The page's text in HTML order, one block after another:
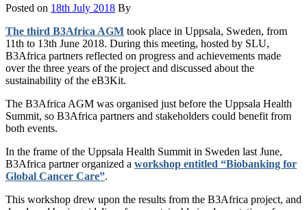
Posted on 18th July 2018 By
The third B3Africa AGM took place in Uppsala, Sweden, from
11th to 13th June 2018. During this meeting, hosted by SLU,
B3Africa partners reflected on progress and achievements made
over the three years of the project and discussed about the
sustainability of the eB3Kit.
The B3Africa AGM was organised just before the Uppsala Health
Summit, so B3Africa partners and stakeholders could benefit from
both events.
In the frame of the Uppsala Health Summit in Sweden last June,
B3Africa partner organized a workshop entitled “Biobanking for
Global Cancer Care”.
This workshop drew upon the results from the B3Africa project, and